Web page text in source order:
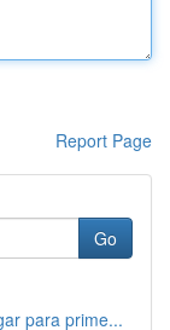
Report Page
Go
para prime...